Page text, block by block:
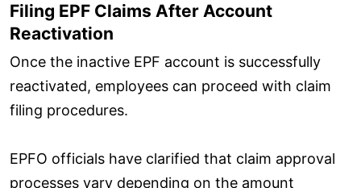
Filing EPF Claims After Account
Reactivation
Once the inactive EPF account is successfully
reactivated, employees can proceed with claim
filing procedures.
EPFO officials have clarified that claim approval
processes vary depending on the amount